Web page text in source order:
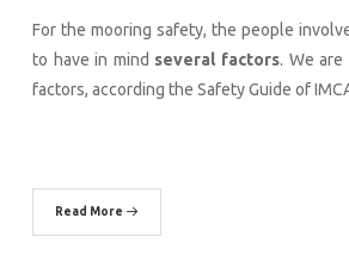
For the mooring safety, the people
to have in mind several factors. We
factors, according the Safety Guide of
Read More